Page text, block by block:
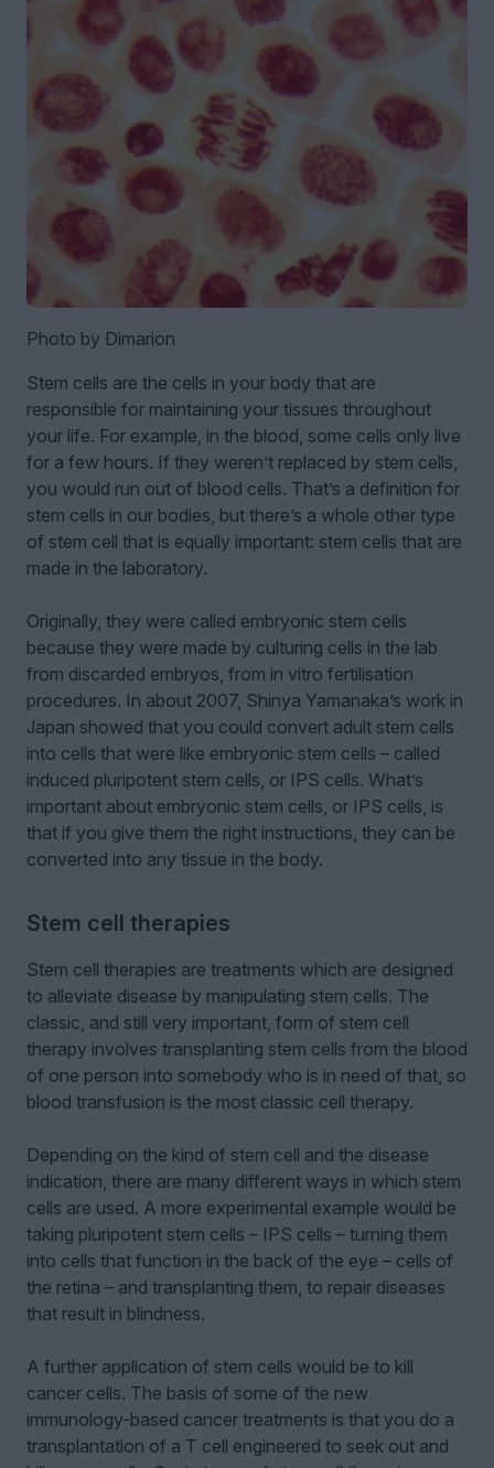
Photo by Dimarion
Stem cells are the cells in your body that are
responsible for maintaining your tissues throughout
your life. For example, in the blood, some cells only live
for a few hours. If they weren’t replaced by stem cells,
you would run out of blood cells. That’s a definition for
stem cells in our bodies, but there’s a whole other type
of stem cell that is equally important: stem cells that are
made in the laboratory.
Originally, they were called embryonic stem cells
because they were made by culturing cells in the lab
from discarded embryos, from in vitro fertilisation
procedures. In about 2007, Shinya Yamanaka’s work in
Japan showed that you could convert adult stem cells
into cells that were like embryonic stem cells – called
induced pluripotent stem cells, or IPS cells. What’s
important about embryonic stem cells, or IPS cells, is
that if you give them the right instructions, they can be
converted into any tissue in the body.
Stem cell therapies
Stem cell therapies are treatments which are designed
to alleviate disease by manipulating stem cells. The
classic, and still very important, form of stem cell
therapy involves transplanting stem cells from the blood
of one person into somebody who is in need of that, so
blood transfusion is the most classic cell therapy.
Depending on the kind of stem cell and the disease
indication, there are many different ways in which stem
cells are used. A more experimental example would be
taking pluripotent stem cells – IPS cells – turning them
into cells that function in the back of the eye – cells of
the retina – and transplanting them, to repair diseases
that result in blindness.
A further application of stem cells would be to kill
cancer cells. The basis of some of the new
immunology-based cancer treatments is that you do a
transplantation of a T cell engineered to seek out and